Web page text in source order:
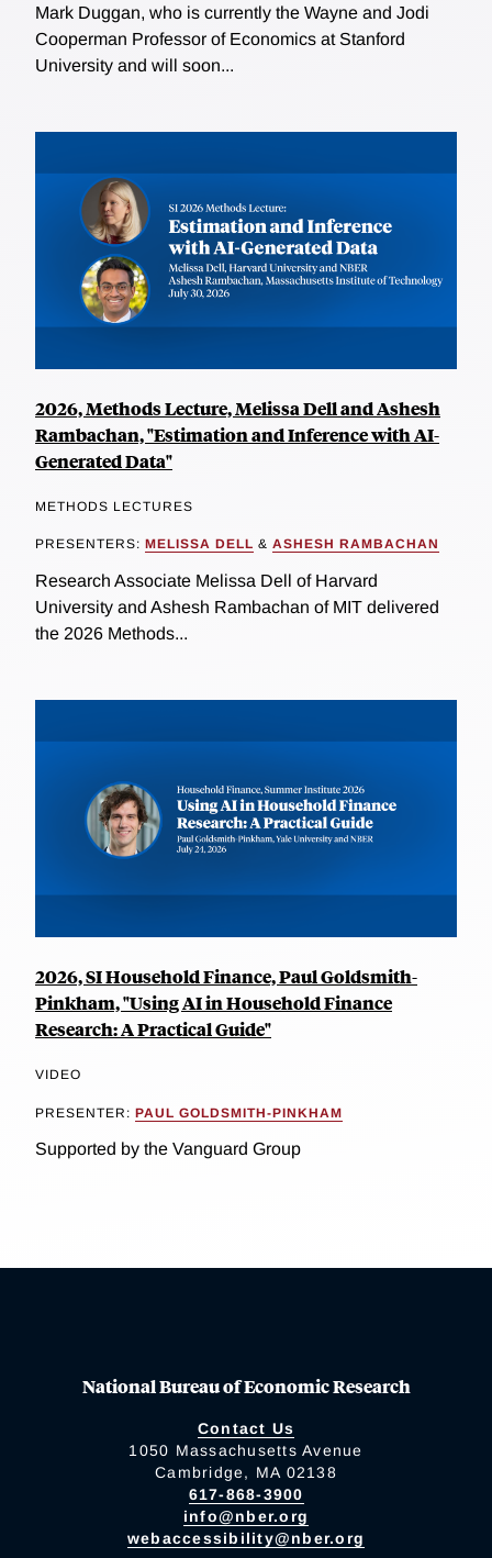
Mark Duggan, who is currently the Wayne and Jodi
Cooperman Professor of Economics at Stanford
University and will soon...
2026, Methods Lecture, Melissa Dell and Ashesh
Rambachan, "Estimation and Inference with AI-
Generated Data"
METHODS LECTURES
PRESENTERS: MELISSA DELL & ASHESH RAMBACHAN
Research Associate Melissa Dell of Harvard
University and Ashesh Rambachan of MIT delivered
the 2026 Methods...
2026, SI Household Finance, Paul Goldsmith-
Pinkham, "Using AI in Household Finance
Research: A Practical Guide"
VIDEO
PRESENTER: PAUL GOLDSMITH-PINKHAM
Supported by the Vanguard Group
National Bureau of Economic Research
Contact Us
1050 Massachusetts Avenue
Cambridge, MA 02138
617-868-3900
info@nber.org
webaccessibility@nber.org